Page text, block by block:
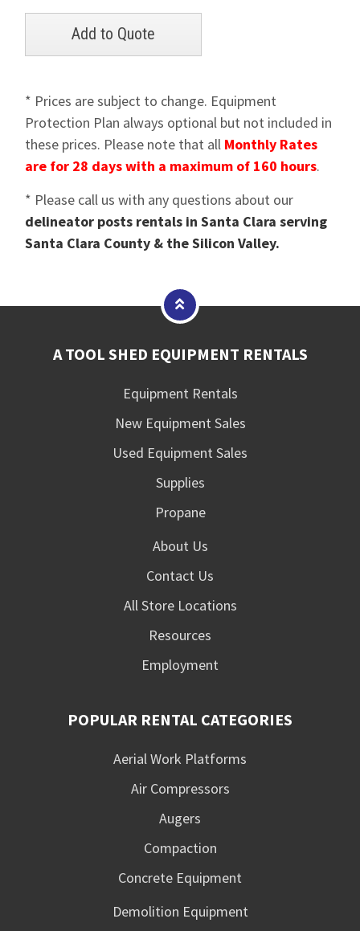
* Prices are subject to change. Equipment
Protection Plan always optional but not included in
these prices. Please note that all Monthly Rates
are for 28 days with a maximum of 160 hours.
* Please call us with any questions about our
delineator posts rentals in Santa Clara serving
Santa Clara County & the Silicon Valley.
A TOOL SHED EQUIPMENT RENTALS
Equipment Rentals
New Equipment Sales
Used Equipment Sales
Supplies
Propane
About Us
Contact Us
All Store Locations
Resources
Employment
POPULAR RENTAL CATEGORIES
Aerial Work Platforms
Air Compressors
Augers
Compaction
Concrete Equipment
Demolition Equipment